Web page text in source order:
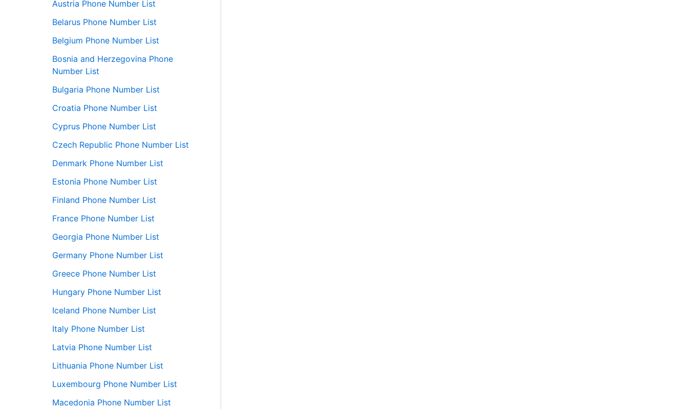
Austria Phone Number List
Belarus Phone Number List
Belgium Phone Number List
Bosnia and Herzegovina Phone
Number List
Bulgaria Phone Number List
Croatia Phone Number List
Cyprus Phone Number List
Czech Republic Phone Number List
Denmark Phone Number List
Estonia Phone Number List
Finland Phone Number List
France Phone Number List
Georgia Phone Number List
Germany Phone Number List
Greece Phone Number List
Hungary Phone Number List
Iceland Phone Number List
Italy Phone Number List
Latvia Phone Number List
Lithuania Phone Number List
Luxembourg Phone Number List
Macedonia Phone Number List